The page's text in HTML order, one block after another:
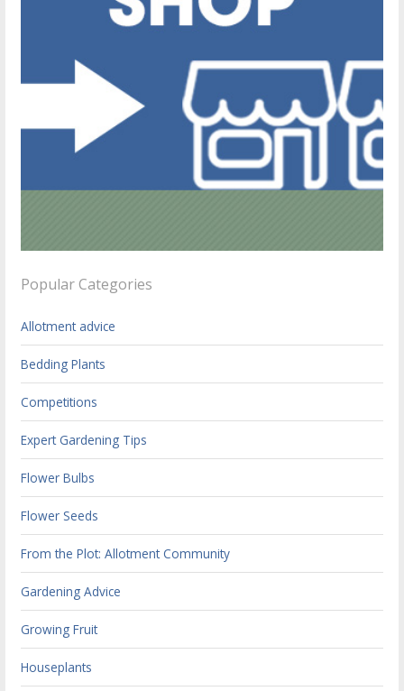
Popular Categories
Allotment advice
Bedding Plants
Competitions
Expert Gardening Tips
Flower Bulbs
Flower Seeds
From the Plot: Allotment Community
Gardening Advice
Growing Fruit
Houseplants